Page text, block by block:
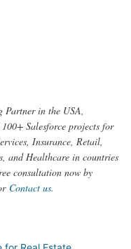
Partner in the USA,
Salesforce projects for
Insurance, Retail,
and Healthcare in countries
consultation now by
Contact us.